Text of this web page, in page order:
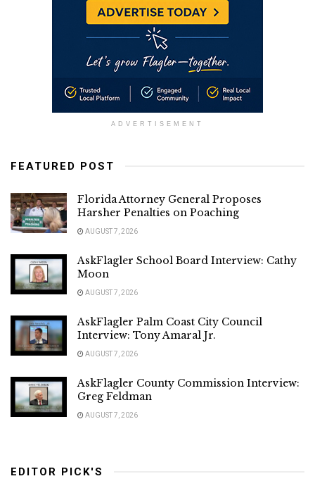
ADVERTISEMENT
FEATURED POST
Florida Attorney General Proposes
Harsher Penalties on Poaching
AUGUST 7, 2026
AskFlagler School Board Interview: Cathy
Moon
AUGUST 7, 2026
AskFlagler Palm Coast City Council
Interview: Tony Amaral Jr.
AUGUST 7, 2026
AskFlagler County Commission Interview:
Greg Feldman
AUGUST 7, 2026
EDITOR PICK'S